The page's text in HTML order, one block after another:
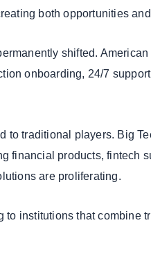
both opportunities
shifted.
onboarding, 24/7
to traditional players. Big
financial products, fintech
are proliferating.
institutions that combine